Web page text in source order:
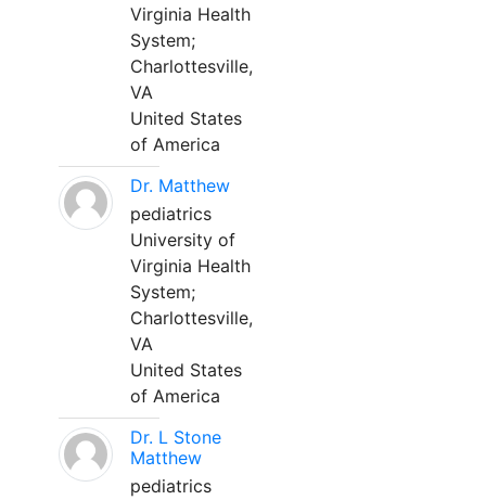
Virginia Health
System;
Charlottesville,
VA
United States
of America
Dr. Matthew
pediatrics
University of
Virginia Health
System;
Charlottesville,
VA
United States
of America
Dr. L Stone
Matthew
pediatrics